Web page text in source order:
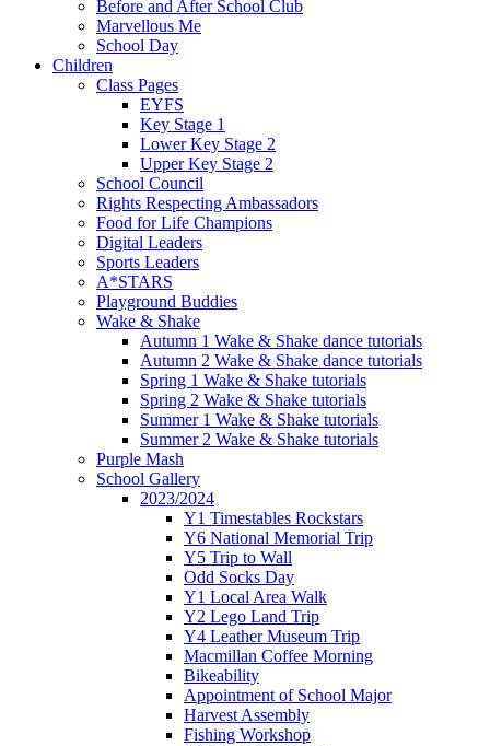
Before and After School Club
Marvellous Me
School Day
Children
Class Pages
EYFS
Key Stage 1
Lower Key Stage 2
Upper Key Stage 2
School Council
Rights Respecting Ambassadors
Food for Life Champions
Digital Leaders
Sports Leaders
A*STARS
Playground Buddies
Wake & Shake
Autumn 1 Wake & Shake dance tutorials
Autumn 2 Wake & Shake dance tutorials
Spring 1 Wake & Shake tutorials
Spring 2 Wake & Shake tutorials
Summer 1 Wake & Shake tutorials
Summer 2 Wake & Shake tutorials
Purple Mash
School Gallery
2023/2024
Y1 Timestables Rockstars
Y6 National Memorial Trip
Y5 Trip to Wall
Odd Socks Day
Y1 Local Area Walk
Y2 Lego Land Trip
Y4 Leather Museum Trip
Macmillan Coffee Morning
Bikeability
Appointment of School Major
Harvest Assembly
Fishing Workshop